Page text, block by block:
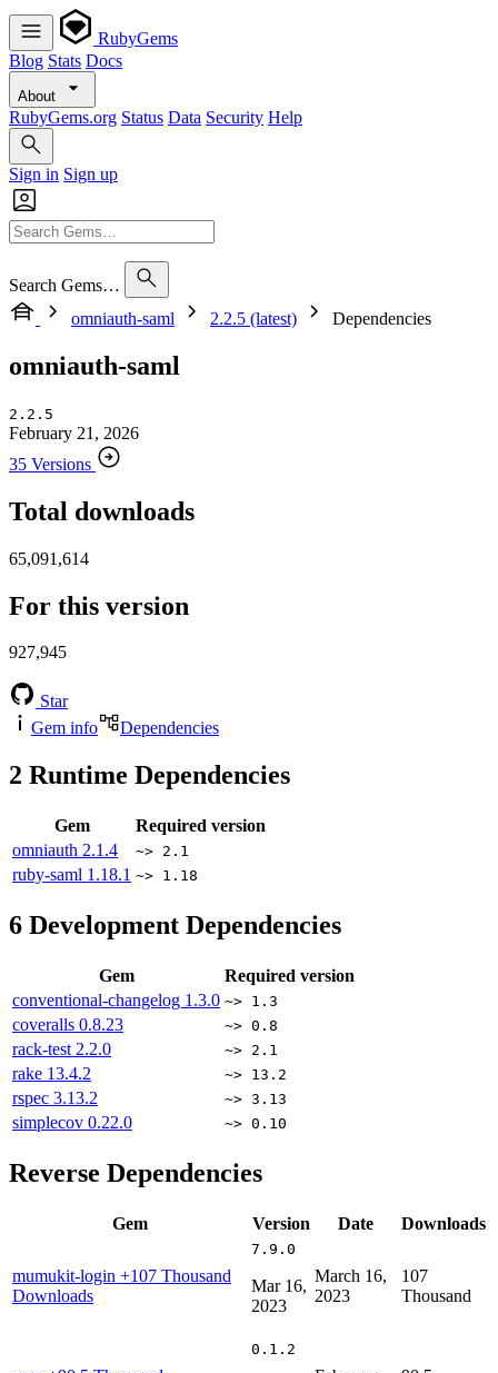
RubyGems
Blog Stats Docs
About
RubyGems.org Status Data Security Help
Sign in Sign up
Search Gems…
omniauth-saml
2.2.5 (latest) Dependencies
omniauth-saml
2.2.5
February 21, 2026
35 Versions
Total downloads
65,091,614
For this version
927,945
Star
Gem info
Dependencies
2 Runtime Dependencies
Gem
Required version
omniauth 2.1.4 ~> 2.1
ruby-saml 1.18.1 ~> 1.18
6 Development Dependencies
Gem
Required version
conventional-changelog 1.3.0 ~> 1.3
coveralls 0.8.23 ~> 0.8
rack-test 2.2.0 ~> 2.1
rake 13.4.2 ~> 13.2
rspec 3.13.2 ~> 3.13
simplecov 0.22.0 ~> 0.10
Reverse Dependencies
Gem Version Date Downloads
mumukit-login +107 Thousand
Downloads
7.9.0
Mar 16,
2023
March 16,
2023
107
Thousand
0.1.2